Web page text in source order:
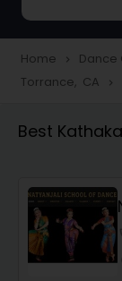
Home navigate_next Dance
Torrance, CA navigate_next
Best